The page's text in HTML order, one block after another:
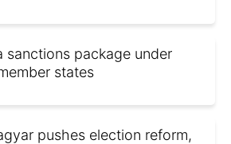
sanctions package under
states
pushes election reform,